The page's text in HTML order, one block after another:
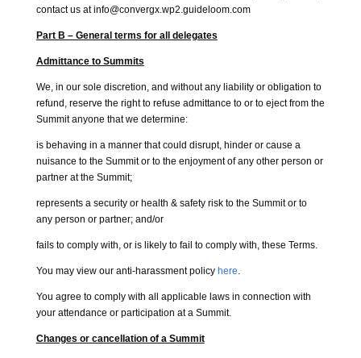
contact us at info@convergx.wp2.guideloom.com
Part B – General terms for all delegates
Admittance to Summits
We, in our sole discretion, and without any liability or obligation to
refund, reserve the right to refuse admittance to or to eject from the
Summit anyone that we determine:
is behaving in a manner that could disrupt, hinder or cause a
nuisance to the Summit or to the enjoyment of any other person or
partner at the Summit;
represents a security or health & safety risk to the Summit or to
any person or partner; and/or
fails to comply with, or is likely to fail to comply with, these Terms.
You may view our anti-harassment policy here.
You agree to comply with all applicable laws in connection with
your attendance or participation at a Summit.
Changes or cancellation of a Summit